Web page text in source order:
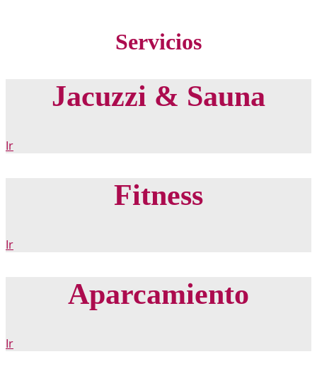
Servicios
Jacuzzi & Sauna
Ir
Fitness
Ir
Aparcamiento
Ir